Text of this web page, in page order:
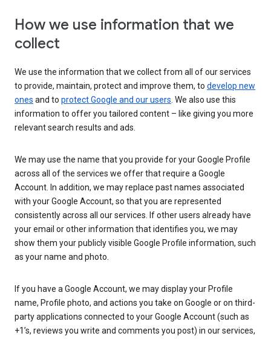
How we use information that we
collect
We use the information that we collect from all of our services
to provide, maintain, protect and improve them, to develop new
ones and to protect Google and our users. We also use this
information to offer you tailored content – like giving you more
relevant search results and ads.
We may use the name that you provide for your Google Profile
across all of the services we offer that require a Google
Account. In addition, we may replace past names associated
with your Google Account, so that you are represented
consistently across all our services. If other users already have
your email or other information that identifies you, we may
show them your publicly visible Google Profile information, such
as your name and photo.
If you have a Google Account, we may display your Profile
name, Profile photo, and actions you take on Google or on third-
party applications connected to your Google Account (such as
+1’s, reviews you write and comments you post) in our services,